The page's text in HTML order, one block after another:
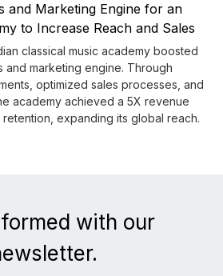
and Marketing Engine for an
to Increase Reach and Sales
classical music academy boosted
and marketing engine. Through
optimized sales processes, and
academy achieved a 5X revenue
expanding its global reach.
with our